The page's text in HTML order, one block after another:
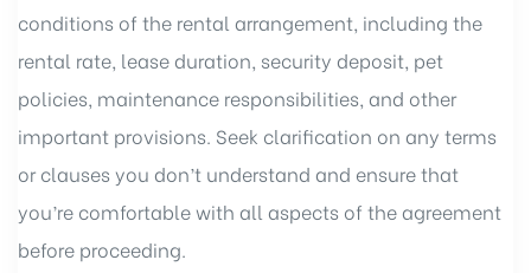
conditions of the rental arrangement, including the
rental rate, lease duration, security deposit, pet
policies, maintenance responsibilities, and other
important provisions. Seek clarification on any terms
or clauses you don’t understand and ensure that
you’re comfortable with all aspects of the agreement
before proceeding.